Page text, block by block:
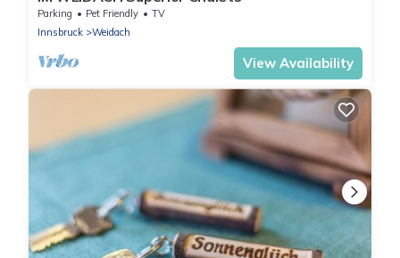
Parking Pet Friendly
TV
Innsbruck
Weidach
View Availability